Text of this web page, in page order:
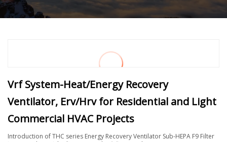
Vrf System-Heat/Energy Recovery
Ventilator, Erv/Hrv for Residential and Light
Commercial HVAC Projects
Introduction of THC series Energy Recovery Ventilator Sub-HEPA F9 Filter